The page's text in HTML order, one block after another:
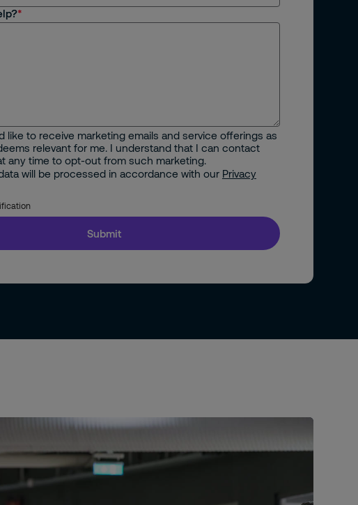
like to receive marketing emails and service offerings as
relevant for me. I understand that I can contact
any time to opt-out from such marketing.
will be processed in accordance with our Privacy
Submit